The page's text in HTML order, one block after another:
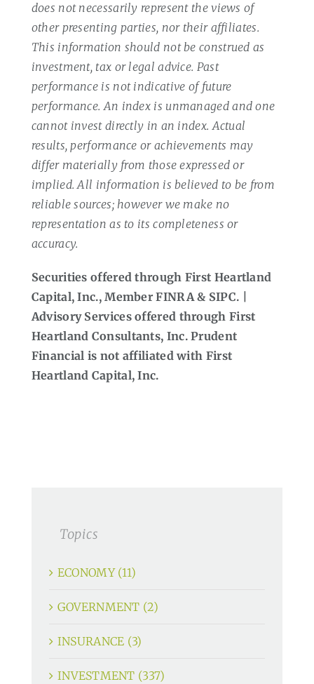
does not necessarily represent the views of
other presenting parties, nor their affiliates.
This information should not be construed as
investment, tax or legal advice. Past
performance is not indicative of future
performance. An index is unmanaged and one
cannot invest directly in an index. Actual
results, performance or achievements may
differ materially from those expressed or
implied. All information is believed to be from
reliable sources; however we make no
representation as to its completeness or
accuracy.
Securities offered through First Heartland
Capital, Inc., Member FINRA & SIPC. |
Advisory Services offered through First
Heartland Consultants, Inc. Prudent
Financial is not affiliated with First
Heartland Capital, Inc.
Topics
ECONOMY (11)
GOVERNMENT (2)
INSURANCE (3)
INVESTMENT (337)